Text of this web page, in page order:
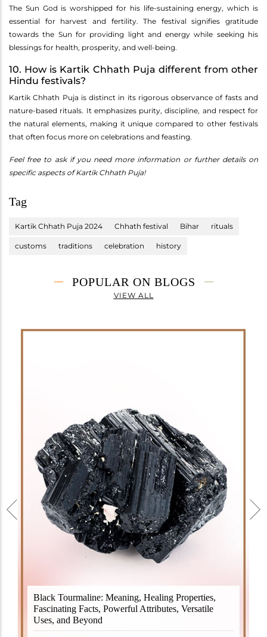
The Sun God is worshipped for his life-sustaining energy, which is
essential for harvest and fertility. The festival signifies gratitude
towards the Sun for providing light and energy while seeking his
blessings for health, prosperity, and well-being.
10. How is Kartik Chhath Puja different from other
Hindu festivals?
Kartik Chhath Puja is distinct in its rigorous observance of fasts and
nature-based rituals. It emphasizes purity, discipline, and respect for
the natural elements, making it unique compared to other festivals
that often focus more on celebrations and feasting.
Feel free to ask if you need more information or further details on
specific aspects of Kartik Chhath Puja!
Tag
Kartik Chhath Puja 2024 Chhath festival Bihar rituals
customs traditions celebration history
POPULAR ON BLOGS
VIEW ALL
Black Tourmaline: Meaning, Healing Properties,
Fascinating Facts, Powerful Attributes, Versatile
Uses, and Beyond
Black Tourmaline, also known as Schorl, is a highly
revered crystal with incredible metaphysical
properties. It derives its name from the Dutch word
"turamali," meaning "stone with ..